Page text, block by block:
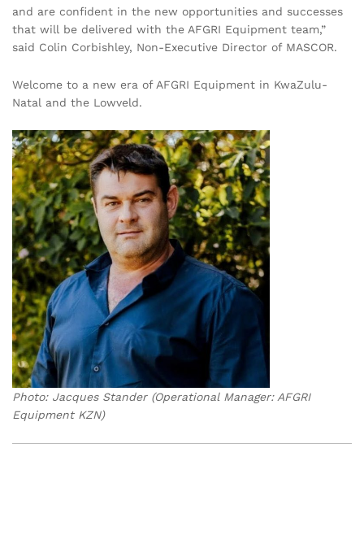
and are confident in the new opportunities and successes
that will be delivered with the AFGRI Equipment team,”
said Colin Corbishley, Non-Executive Director of MASCOR.
Welcome to a new era of AFGRI Equipment in KwaZulu-
Natal and the Lowveld.
Photo: Jacques Stander (Operational Manager: AFGRI
Equipment KZN)